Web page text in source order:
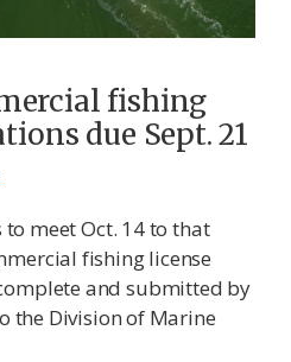
fishing
due Sept. 21
meet Oct. 14 to that
fishing license
and submitted by
the Division of Marine